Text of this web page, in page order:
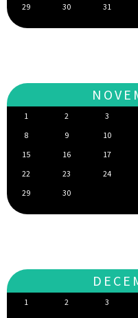
29
30 31
1 2 3
8
9 10
15
16 17
22
23 24
29
30
1 2 3